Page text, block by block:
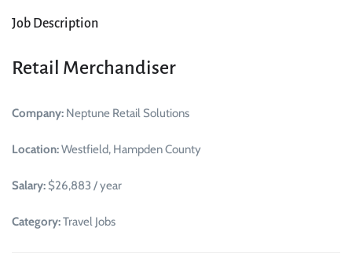
Job Description
Retail Merchandiser
Company: Neptune Retail Solutions
Location:Westfield, Hampden County
Salary: $26,883 / year
Category:Travel Jobs